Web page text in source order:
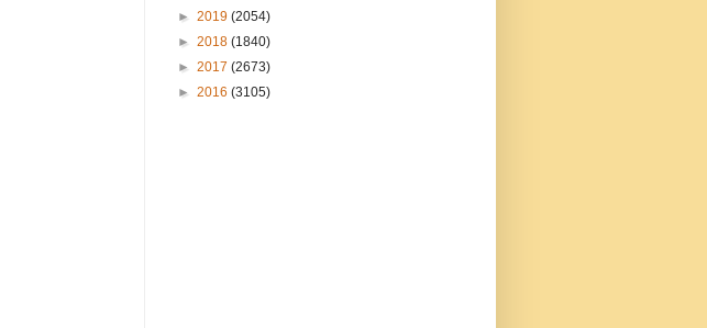
► 2019 (2054)
► 2018 (1840)
► 2017 (2673)
► 2016 (3105)